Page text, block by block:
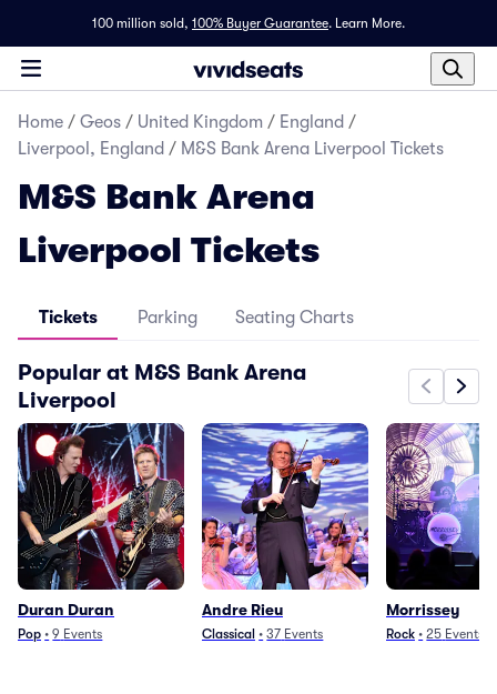
100 million sold, 100% Buyer Guarantee. Learn More.
Home / Geos / United Kingdom / England /
Liverpool, England / M&S Bank Arena Liverpool Tickets
M&S Bank Arena
Liverpool Tickets
Tickets Parking Seating Charts
Popular at M&S Bank Arena
Liverpool
Duran Duran
Pop • 9 Events
Andre Rieu
Classical • 37 Events
Morrissey
Rock • 25 Events